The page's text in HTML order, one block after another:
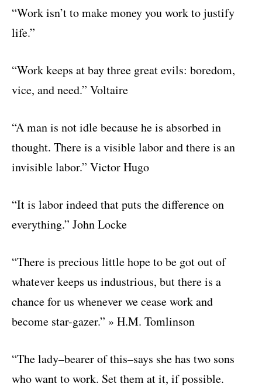
“Work isn’t to make money you work to justify
life.”
“Work keeps at bay three great evils: boredom,
vice, and need.” Voltaire
“A man is not idle because he is absorbed in
thought. There is a visible labor and there is an
invisible labor.” Victor Hugo
“It is labor indeed that puts the difference on
everything.” John Locke
“There is precious little hope to be got out of
whatever keeps us industrious, but there is a
chance for us whenever we cease work and
become star-gazer.” » H.M. Tomlinson
“The lady–bearer of this–says she has two sons
who want to work. Set them at it, if possible.